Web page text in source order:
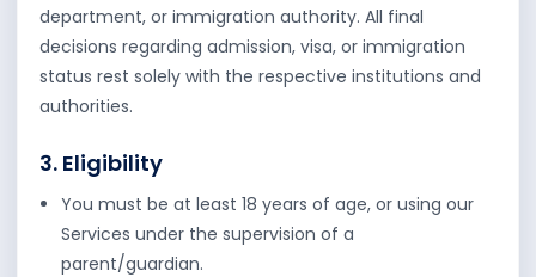
department, or immigration authority. All final
decisions regarding admission, visa, or immigration
status rest solely with the respective institutions and
authorities.
3. Eligibility
You must be at least 18 years of age, or using our
Services under the supervision of a
parent/guardian.